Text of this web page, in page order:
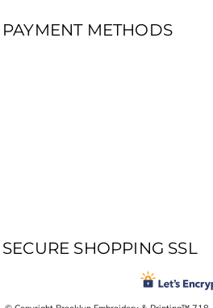
PAYMENT METHODS
SECURE SHOPPING SSL